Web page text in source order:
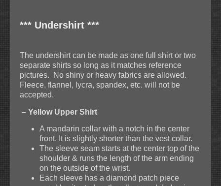
*** Undershirt ***
The undershirt can be made as one full shirt or two
separate shirts so long as it matches reference
pictures. No shiny or heavy fabrics are allowed.
Fleece, flannel, lycra, spandex, etc. will not be
accepted.
– Yellow Upper Shirt
A mandarin collar with a notch in the center
front. It is slightly shorter than the vest collar.
The sleeve seam starts at the center top of the
shoulder & runs the length of the arm ending
on the outside of the wrist.
Each sleeve has a diamond patch piece